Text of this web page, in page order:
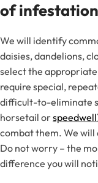
of
We will identify
daisies, dandelions,
select the
require special,
difficult-to-eliminate
horsetail orspeedwell
combat them. We will
Do not worry – the
difference you will